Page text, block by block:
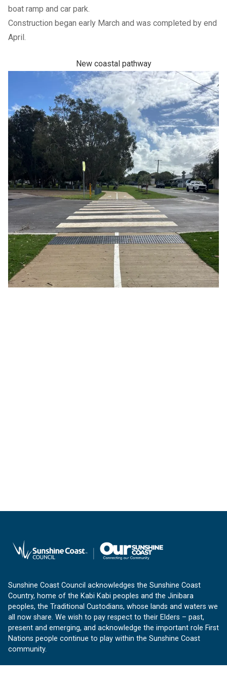
boat ramp and car park.
Construction began early March and was completed by end
April.
New coastal pathway
Previous Slide
Next slide
Previous Slide
Next slide
Previous Slide
Next slide
Previous Slide
Next slide
CommunityCouncil
SHARE
Sunshine Coast Council acknowledges the Sunshine Coast
Country, home of the Kabi Kabi peoples and the Jinibara
peoples, the Traditional Custodians, whose lands and waters we
all now share. We wish to pay respect to their Elders – past,
present and emerging, and acknowledge the important role First
Nations people continue to play within the Sunshine Coast
community.